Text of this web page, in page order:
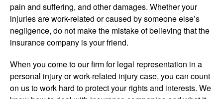
pain and suffering, and other damages. Whether your
injuries are work-related or caused by someone else’s
negligence, do not make the mistake of believing that the
insurance company is your friend.
When you come to our firm for legal representation in a
personal injury or work-related injury case, you can count
on us to work hard to protect your rights and interests. We